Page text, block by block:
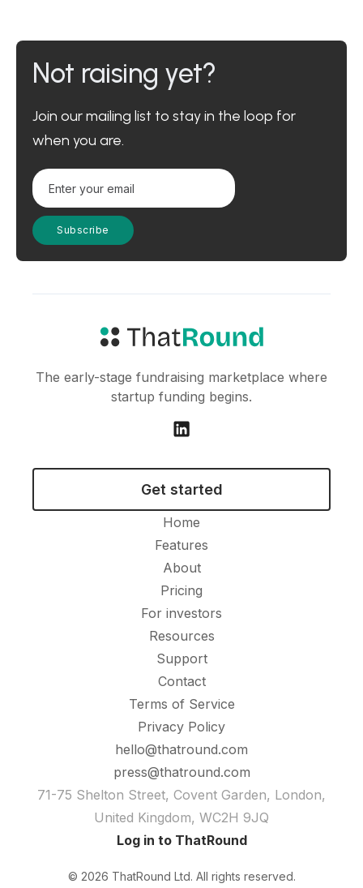
Not raising yet?
Join our mailing list to stay in the loop for
when you are.
The early-stage fundraising marketplace where
startup funding begins.
Get started
Home
Features
About
Pricing
For investors
Resources
Support
Contact
Terms of Service
Privacy Policy
hello@thatround.com
press@thatround.com
71-75 Shelton Street, Covent Garden, London,
United Kingdom, WC2H 9JQ
Log in to ThatRound
© 2026 ThatRound Ltd. All rights reserved.